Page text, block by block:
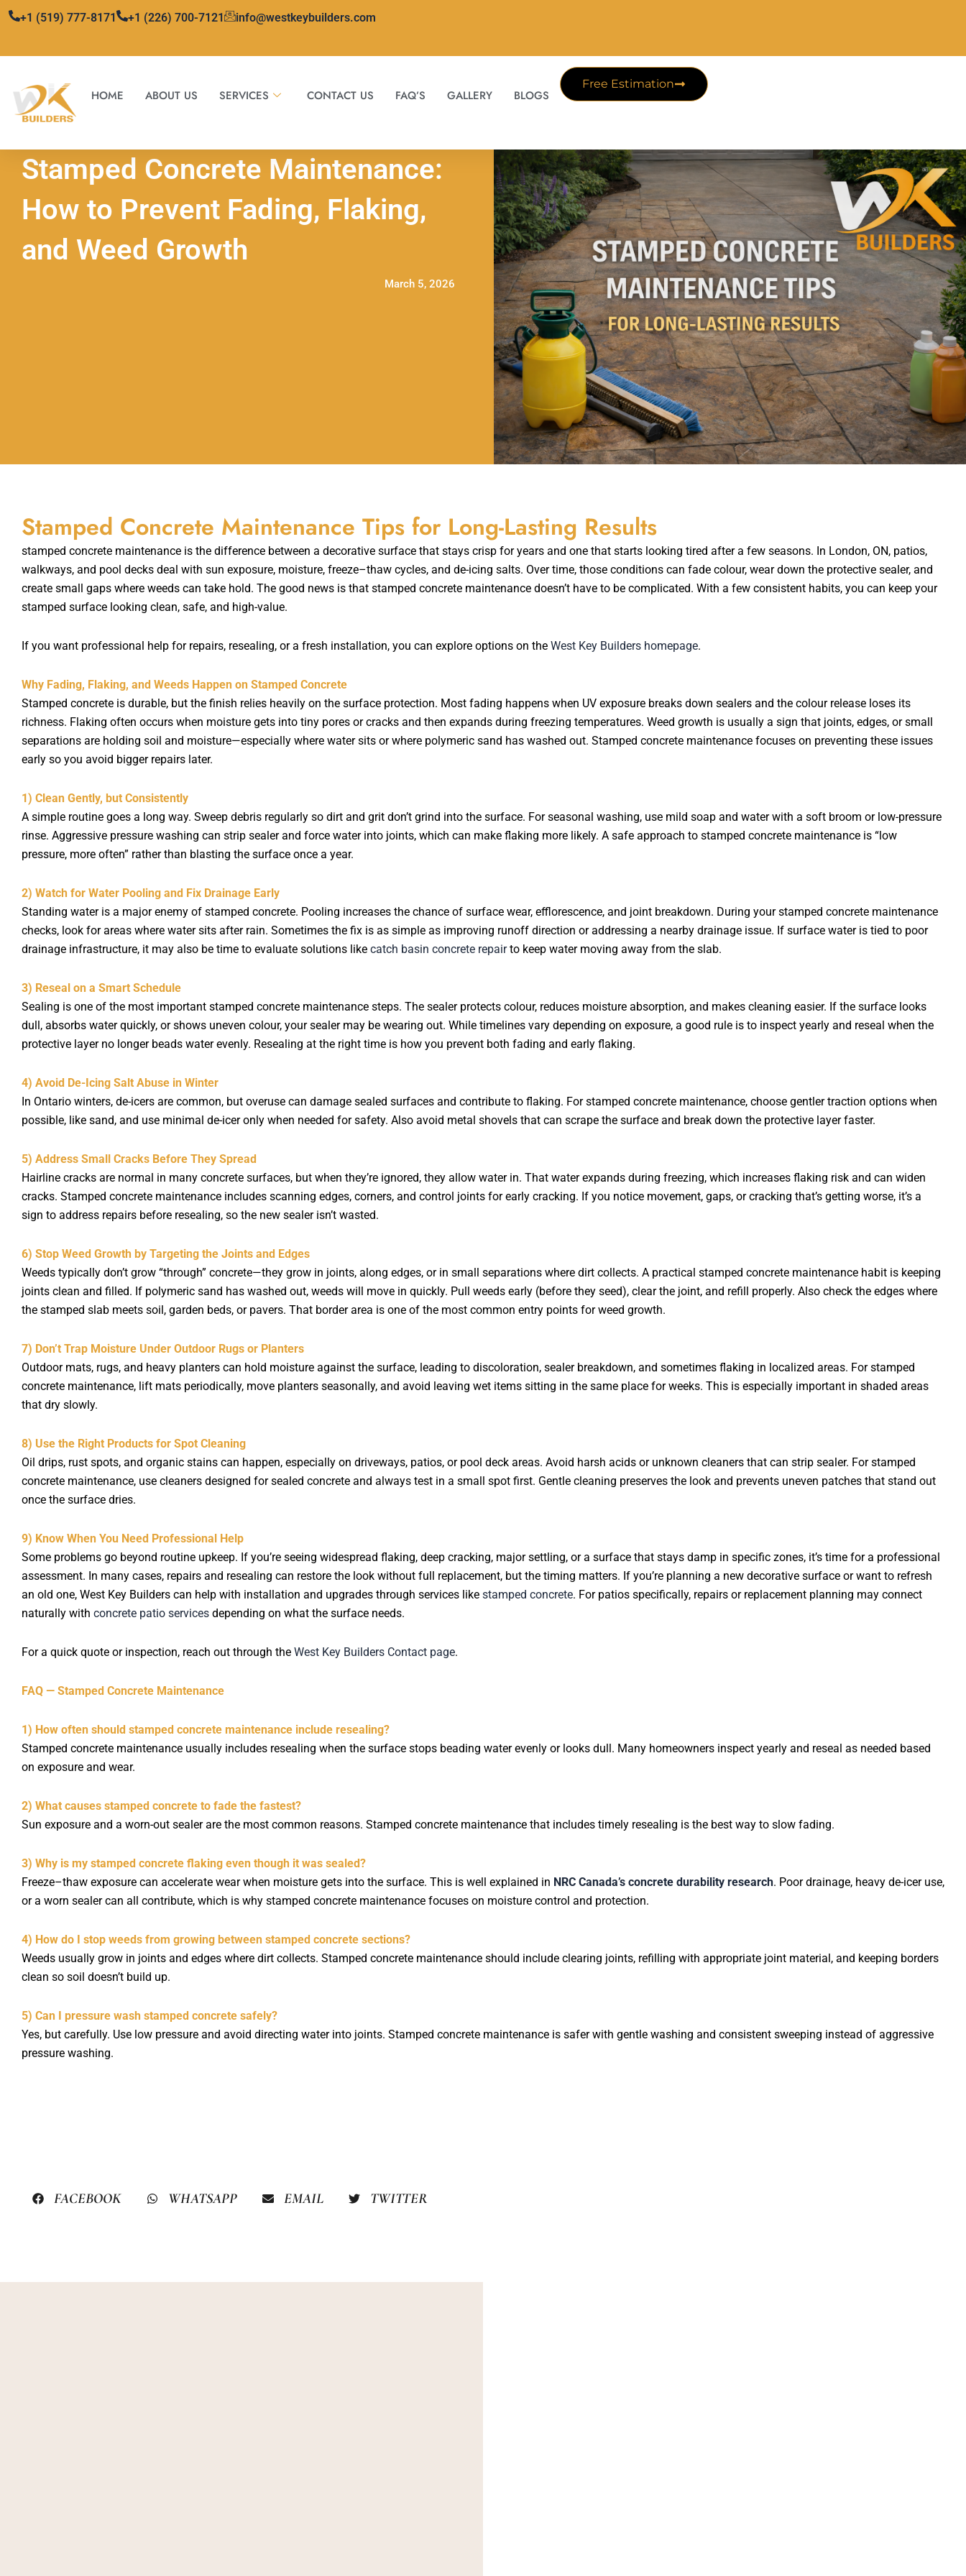
Skip
+1 (519) 777-8171 +1 (226) 700-7121 info@westkeybuilders.com
HOME ABOUT US SERVICES CONTACT US FAQ’S GALLERY BLOGS
Free Estimation
Stamped Concrete Maintenance:
How to Prevent Fading, Flaking,
and Weed Growth
March 5, 2026
Stamped Concrete Maintenance Tips for Long-Lasting Results
stamped concrete maintenance is the difference between a decorative surface that stays crisp for years and one that starts looking tired after a few seasons. In London, ON, patios,
walkways, and pool decks deal with sun exposure, moisture, freeze–thaw cycles, and de-icing salts. Over time, those conditions can fade colour, wear down the protective sealer, and
create small gaps where weeds can take hold. The good news is that stamped concrete maintenance doesn’t have to be complicated. With a few consistent habits, you can keep your
stamped surface looking clean, safe, and high-value.
If you want professional help for repairs, resealing, or a fresh installation, you can explore options on the West Key Builders homepage.
Why Fading, Flaking, and Weeds Happen on Stamped Concrete
Stamped concrete is durable, but the finish relies heavily on the surface protection. Most fading happens when UV exposure breaks down sealers and the colour release loses its
richness. Flaking often occurs when moisture gets into tiny pores or cracks and then expands during freezing temperatures. Weed growth is usually a sign that joints, edges, or small
separations are holding soil and moisture—especially where water sits or where polymeric sand has washed out. Stamped concrete maintenance focuses on preventing these issues
early so you avoid bigger repairs later.
1) Clean Gently, but Consistently
A simple routine goes a long way. Sweep debris regularly so dirt and grit don’t grind into the surface. For seasonal washing, use mild soap and water with a soft broom or low-pressure
rinse. Aggressive pressure washing can strip sealer and force water into joints, which can make flaking more likely. A safe approach to stamped concrete maintenance is “low
pressure, more often” rather than blasting the surface once a year.
2) Watch for Water Pooling and Fix Drainage Early
Standing water is a major enemy of stamped concrete. Pooling increases the chance of surface wear, efflorescence, and joint breakdown. During your stamped concrete maintenance
checks, look for areas where water sits after rain. Sometimes the fix is as simple as improving runoff direction or addressing a nearby drainage issue. If surface water is tied to poor
drainage infrastructure, it may also be time to evaluate solutions like catch basin concrete repairto keep water moving away from the slab.
3) Reseal on a Smart Schedule
Sealing is one of the most important stamped concrete maintenance steps. The sealer protects colour, reduces moisture absorption, and makes cleaning easier. If the surface looks
dull, absorbs water quickly, or shows uneven colour, your sealer may be wearing out. While timelines vary depending on exposure, a good rule is to inspect yearly and reseal when the
protective layer no longer beads water evenly. Resealing at the right time is how you prevent both fading and early flaking.
4) Avoid De-Icing Salt Abuse in Winter
In Ontario winters, de-icers are common, but overuse can damage sealed surfaces and contribute to flaking. For stamped concrete maintenance, choose gentler traction options when
possible, like sand, and use minimal de-icer only when needed for safety. Also avoid metal shovels that can scrape the surface and break down the protective layer faster.
5) Address Small Cracks Before They Spread
Hairline cracks are normal in many concrete surfaces, but when they’re ignored, they allow water in. That water expands during freezing, which increases flaking risk and can widen
cracks. Stamped concrete maintenance includes scanning edges, corners, and control joints for early cracking. If you notice movement, gaps, or cracking that’s getting worse, it’s a
sign to address repairs before resealing, so the new sealer isn’t wasted.
6) Stop Weed Growth by Targeting the Joints and Edges
Weeds typically don’t grow “through” concrete—they grow in joints, along edges, or in small separations where dirt collects. A practical stamped concrete maintenance habit is keeping
joints clean and filled. If polymeric sand has washed out, weeds will move in quickly. Pull weeds early (before they seed), clear the joint, and refill properly. Also check the edges where
the stamped slab meets soil, garden beds, or pavers. That border area is one of the most common entry points for weed growth.
7) Don’t Trap Moisture Under Outdoor Rugs or Planters
Outdoor mats, rugs, and heavy planters can hold moisture against the surface, leading to discoloration, sealer breakdown, and sometimes flaking in localized areas. For stamped
concrete maintenance, lift mats periodically, move planters seasonally, and avoid leaving wet items sitting in the same place for weeks. This is especially important in shaded areas
that dry slowly.
8) Use the Right Products for Spot Cleaning
Oil drips, rust spots, and organic stains can happen, especially on driveways, patios, or pool deck areas. Avoid harsh acids or unknown cleaners that can strip sealer. For stamped
concrete maintenance, use cleaners designed for sealed concrete and always test in a small spot first. Gentle cleaning preserves the look and prevents uneven patches that stand out
once the surface dries.
9) Know When You Need Professional Help
Some problems go beyond routine upkeep. If you’re seeing widespread flaking, deep cracking, major settling, or a surface that stays damp in specific zones, it’s time for a professional
assessment. In many cases, repairs and resealing can restore the look without full replacement, but the timing matters. If you’re planning a new decorative surface or want to refresh
an old one, West Key Builders can help with installation and upgrades through services like stamped concrete. For patios specifically, repairs or replacement planning may connect
naturally with concrete patio services depending on what the surface needs.
For a quick quote or inspection, reach out through the West Key Builders Contact page.
FAQ — Stamped Concrete Maintenance
1) How often should stamped concrete maintenance include resealing?
Stamped concrete maintenance usually includes resealing when the surface stops beading water evenly or looks dull. Many homeowners inspect yearly and reseal as needed based
on exposure and wear.
2) What causes stamped concrete to fade the fastest?
Sun exposure and a worn-out sealer are the most common reasons. Stamped concrete maintenance that includes timely resealing is the best way to slow fading.
3) Why is my stamped concrete flaking even though it was sealed?
Freeze–thaw exposure can accelerate wear when moisture gets into the surface. This is well explained in NRC Canada’s concrete durability research. Poor drainage, heavy de-icer use,
or a worn sealer can all contribute, which is why stamped concrete maintenance focuses on moisture control and protection.
4) How do I stop weeds from growing between stamped concrete sections?
Weeds usually grow in joints and edges where dirt collects. Stamped concrete maintenance should include clearing joints, refilling with appropriate joint material, and keeping borders
clean so soil doesn’t build up.
5) Can I pressure wash stamped concrete safely?
Yes, but carefully. Use low pressure and avoid directing water into joints. Stamped concrete maintenance is safer with gentle washing and consistent sweeping instead of aggressive
pressure washing.
FACEBOOK WHATSAPP EMAIL TWITTER